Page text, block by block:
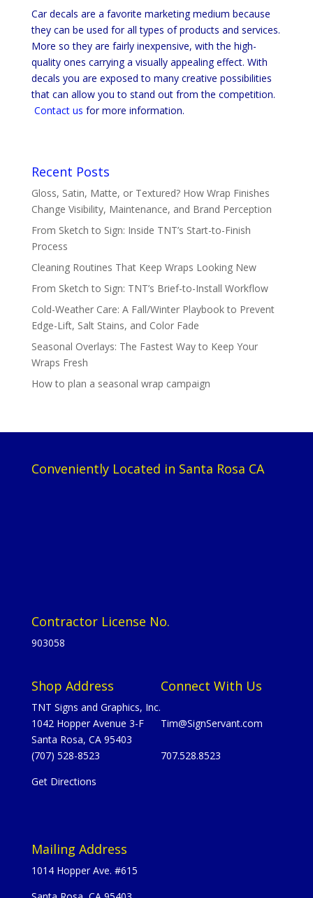
Car decals are a favorite marketing medium because
they can be used for all types of products and services.
More so they are fairly inexpensive, with the high-
quality ones carrying a visually appealing effect. With
decals you are exposed to many creative possibilities
that can allow you to stand out from the competition.
Contact us for more information.
Recent Posts
Gloss, Satin, Matte, or Textured? How Wrap Finishes
Change Visibility, Maintenance, and Brand Perception
From Sketch to Sign: Inside TNT’s Start-to-Finish
Process
Cleaning Routines That Keep Wraps Looking New
From Sketch to Sign: TNT’s Brief-to-Install Workflow
Cold-Weather Care: A Fall/Winter Playbook to Prevent
Edge-Lift, Salt Stains, and Color Fade
Seasonal Overlays: The Fastest Way to Keep Your
Wraps Fresh
How to plan a seasonal wrap campaign
Conveniently Located in Santa Rosa CA
Contractor License No.
903058
Shop Address
TNT Signs and Graphics, Inc.
1042 Hopper Avenue 3-F
Santa Rosa, CA 95403
(707) 528-8523
Get Directions
Connect With Us
Tim@SignServant.com
707.528.8523
Mailing Address
1014 Hopper Ave. #615